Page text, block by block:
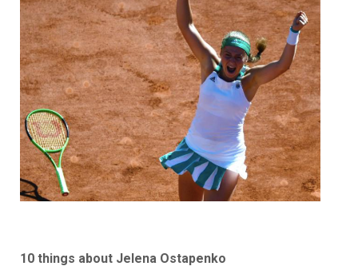
10 things about Jelena Ostapenko